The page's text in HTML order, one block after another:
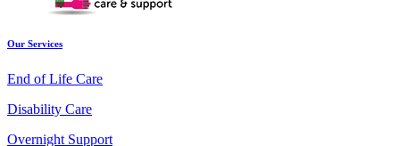
Our Services
End of Life Care
Disability Care
Overnight Support